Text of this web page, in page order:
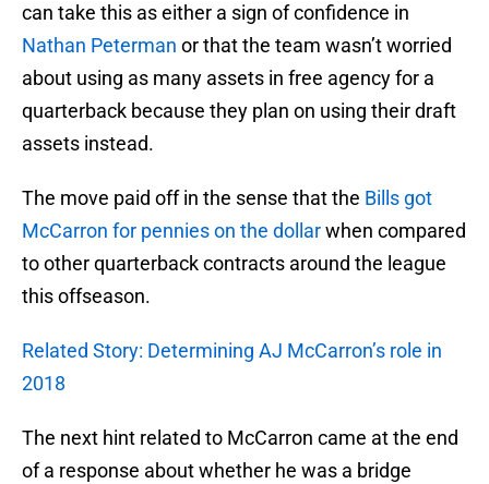
can take this as either a sign of confidence in
Nathan Peterman or that the team wasn’t worried
about using as many assets in free agency for a
quarterback because they plan on using their draft
assets instead.
The move paid off in the sense that the Bills got
McCarron for pennies on the dollarwhen compared
to other quarterback contracts around the league
this offseason.
Related Story: Determining AJ McCarron’s role in
2018
The next hint related to McCarron came at the end
of a response about whether he was a bridge